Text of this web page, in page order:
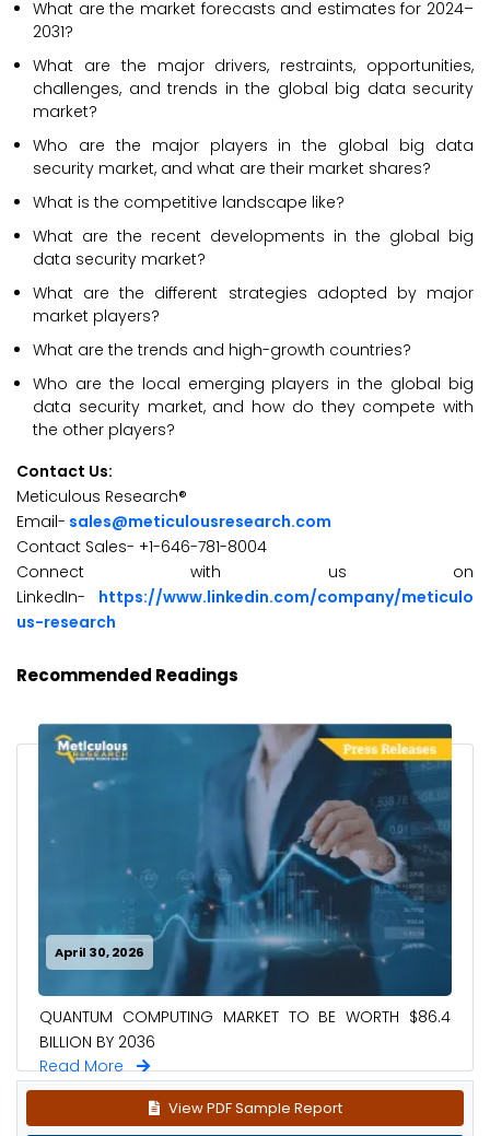
What are the market forecasts and estimates for 2024–
2031?
What are the major drivers, restraints, opportunities,
challenges, and trends in the global big data security
market?
Who are the major players in the global big data
security market, and what are their market shares?
What is the competitive landscape like?
What are the recent developments in the global big
data security market?
What are the different strategies adopted by major
market players?
What are the trends and high-growth countries?
Who are the local emerging players in the global big
data security market, and how do they compete with
the other players?
Contact Us:
Meticulous Research®
Email- sales@meticulousresearch.com
Contact Sales- +1-646-781-8004
Connect with us on
LinkedIn- https://www.linkedin.com/company/meticulo
us-research
Recommended Readings
April 30, 2026
QUANTUM COMPUTING MARKET TO BE WORTH $86.4
BILLION BY 2036
Read More
View PDF Sample Report